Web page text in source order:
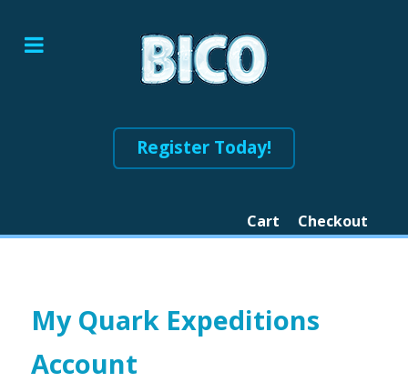
Register Today!
Cart Checkout
My Quark Expeditions
Account